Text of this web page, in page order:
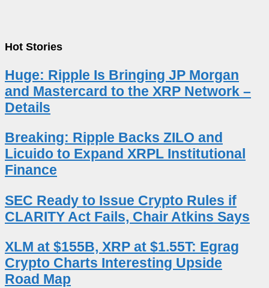
Hot Stories
Huge: Ripple Is Bringing JP Morgan
and Mastercard to the XRP Network –
Details
Breaking: Ripple Backs ZILO and
Licuido to Expand XRPL Institutional
Finance
SEC Ready to Issue Crypto Rules if
CLARITY Act Fails, Chair Atkins Says
XLM at $155B, XRP at $1.55T: Egrag
Crypto Charts Interesting Upside
Road Map